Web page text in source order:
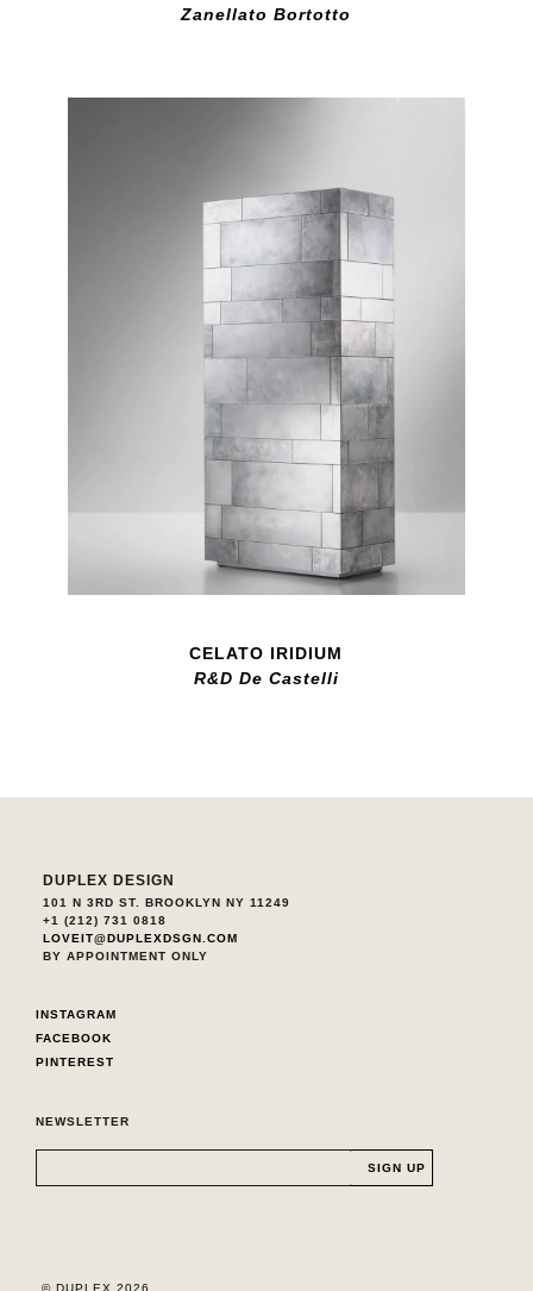
Zanellato Bortotto
CELATO IRIDIUM
R&D De Castelli
DUPLEX DESIGN
101 N 3RD ST. BROOKLYN NY 11249
+1 (212) 731 0818
LOVEIT@DUPLEXDSGN.COM
BY APPOINTMENT ONLY
INSTAGRAM
FACEBOOK
PINTEREST
NEWSLETTER
© DUPLEX 2026